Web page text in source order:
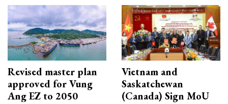
Revised master plan
approved for Vung
Ang EZ to 2050
Vietnam and
Saskatchewan
(Canada) Sign MoU